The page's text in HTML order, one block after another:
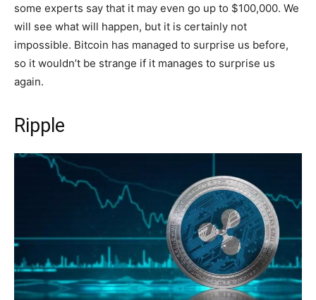
some experts say that it may even go up to $100,000. We
will see what will happen, but it is certainly not
impossible. Bitcoin has managed to surprise us before,
so it wouldn’t be strange if it manages to surprise us
again.
Ripple